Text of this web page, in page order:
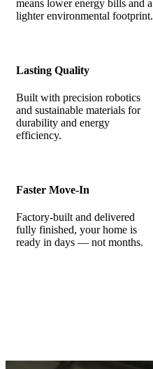
means lower energy bills and a
lighter environmental footprint.
Lasting Quality
Built with precision robotics
and sustainable materials for
durability and energy
efficiency.
Faster Move-In
Factory-built and delivered
fully finished, your home is
ready in days — not months.